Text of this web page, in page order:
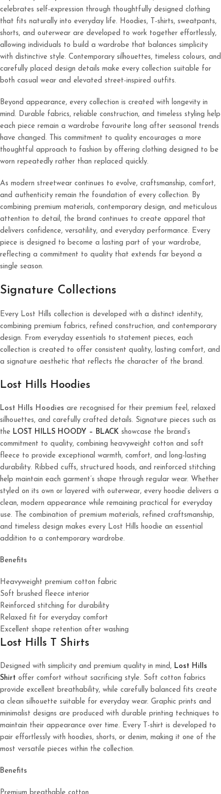
celebrates self-expression through thoughtfully designed clothing
that fits naturally into everyday life. Hoodies, T-shirts, sweatpants,
shorts, and outerwear are developed to work together effortlessly,
allowing individuals to build a wardrobe that balances simplicity
with distinctive style. Contemporary silhouettes, timeless colours, and
carefully placed design details make every collection suitable for
both casual wear and elevated street-inspired outfits.
Beyond appearance, every collection is created with longevity in
mind. Durable fabrics, reliable construction, and timeless styling help
each piece remain a wardrobe favourite long after seasonal trends
have changed. This commitment to quality encourages a more
thoughtful approach to fashion by offering clothing designed to be
worn repeatedly rather than replaced quickly.
As modern streetwear continues to evolve, craftsmanship, comfort,
and authenticity remain the foundation of every collection. By
combining premium materials, contemporary design, and meticulous
attention to detail, the brand continues to create apparel that
delivers confidence, versatility, and everyday performance. Every
piece is designed to become a lasting part of your wardrobe,
reflecting a commitment to quality that extends far beyond a
single season.
Signature Collections
Every Lost Hills collection is developed with a distinct identity,
combining premium fabrics, refined construction, and contemporary
design. From everyday essentials to statement pieces, each
collection is created to offer consistent quality, lasting comfort, and
a signature aesthetic that reflects the character of the brand.
Lost Hills Hoodies
Lost Hills Hoodies are recognised for their premium feel, relaxed
silhouettes, and carefully crafted details. Signature pieces such as
the LOST HILLS HOODY – BLACK showcase the brand’s
commitment to quality, combining heavyweight cotton and soft
fleece to provide exceptional warmth, comfort, and long-lasting
durability. Ribbed cuffs, structured hoods, and reinforced stitching
help maintain each garment’s shape through regular wear. Whether
styled on its own or layered with outerwear, every hoodie delivers a
clean, modern appearance while remaining practical for everyday
use. The combination of premium materials, refined craftsmanship,
and timeless design makes every Lost Hills hoodie an essential
addition to a contemporary wardrobe.
Benefits
Heavyweight premium cotton fabric
Soft brushed fleece interior
Reinforced stitching for durability
Relaxed fit for everyday comfort
Excellent shape retention after washing
Lost Hills T Shirts
Designed with simplicity and premium quality in mind, Lost Hills
Shirt offer comfort without sacrificing style. Soft cotton fabrics
provide excellent breathability, while carefully balanced fits create
a clean silhouette suitable for everyday wear. Graphic prints and
minimalist designs are produced with durable printing techniques to
maintain their appearance over time. Every T-shirt is developed to
pair effortlessly with hoodies, shorts, or denim, making it one of the
most versatile pieces within the collection.
Benefits
Premium breathable cotton